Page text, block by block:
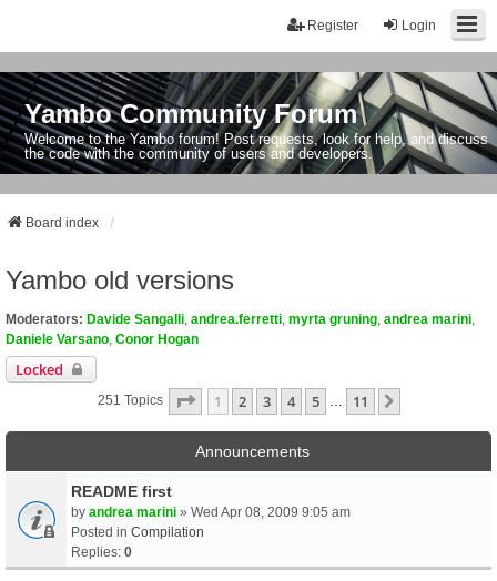
Login
Register
Yambo Community Forum
Welcome to the Yambo forum! Post requests, look for help, and discuss
the code with the community of users and developers.
Board index
Yambo old versions
Moderators: Davide Sangalli andrea.ferretti myrta gruning andrea marini
Daniele Varsano Conor Hogan
Locked
251 Topics Page 1Of11
1 2 3 4 5 11
Announcements
README first
by andrea marini » Wed Apr 08, 2009 9:05 am
Posted in Compilation
Replies: 0